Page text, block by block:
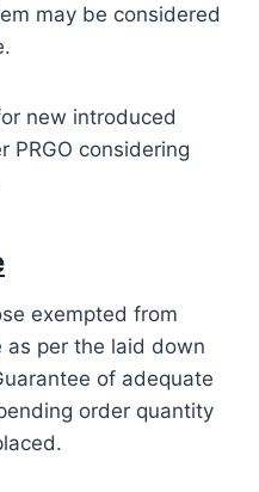
may be considered
new introduced
PRGO considering
exempted from
as per the laid down
of adequate
order quantity